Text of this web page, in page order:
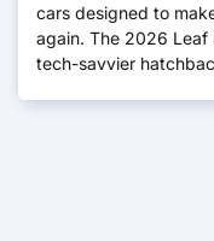
cars designed to
again. The 2026 Leaf
tech-savvier